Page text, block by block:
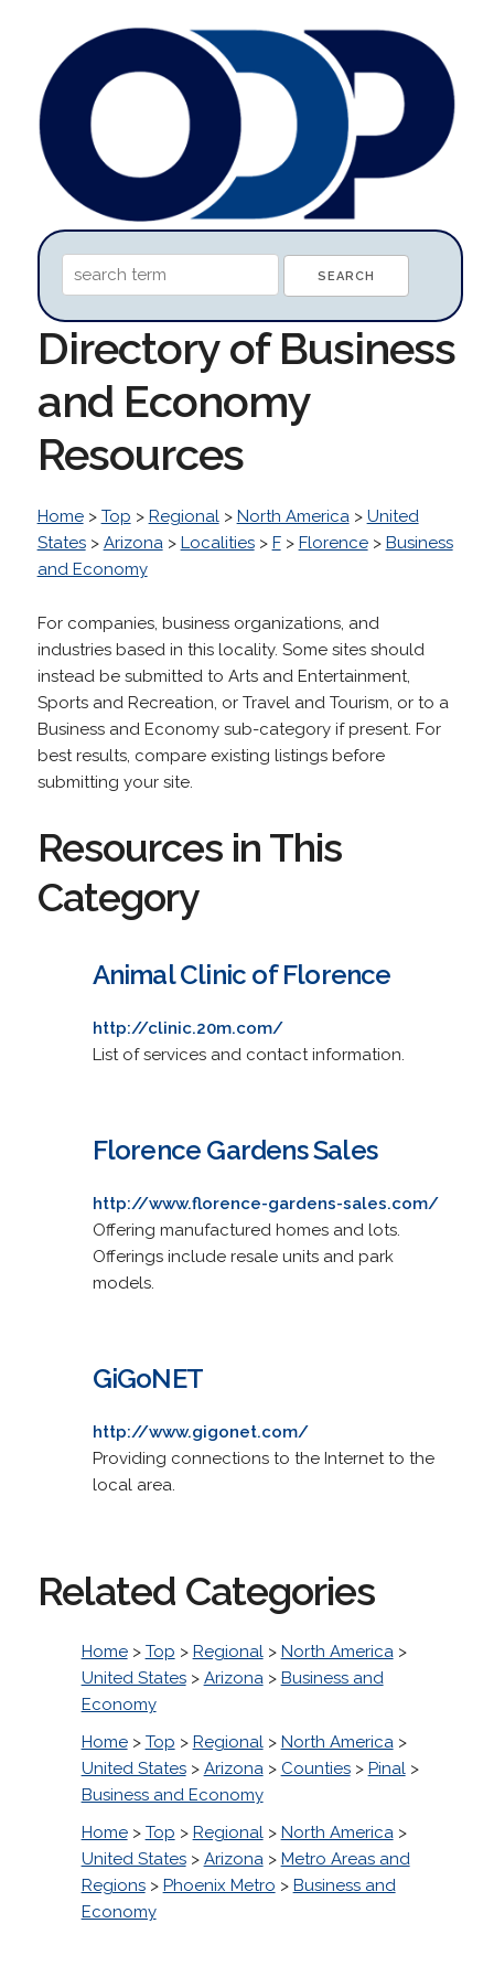
Directory of Business
and Economy
Resources
Home> Top > Regional> North America> United
States> Arizona> Localities> F> Florence> Business
and Economy
For companies, business organizations, and
industries based in this locality. Some sites should
instead be submitted to Arts and Entertainment,
Sports and Recreation, or Travel and Tourism, or to a
Business and Economy sub-category if present. For
best results, compare existing listings before
submitting your site.
Resources in This
Category
Animal Clinic of Florence
http://clinic.20m.com/
List of services and contact information.
Florence Gardens Sales
http://www.florence-gardens-sales.com/
Offering manufactured homes and lots.
Offerings include resale units and park
models.
GiGoNET
http://www.gigonet.com/
Providing connections to the Internet to the
local area.
Related Categories
Home> Top > Regional> North America>
United States> Arizona> Business and
Economy
Home> Top > Regional> North America>
United States> Arizona> Counties> Pinal>
Business and Economy
Home> Top > Regional> North America>
United States> Arizona> Metro Areas and
Regions> Phoenix Metro > Business and
Economy